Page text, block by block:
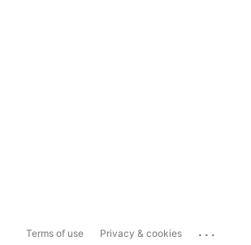
Terms of use Privacy & cookies ...